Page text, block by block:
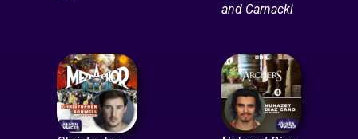
and Carnacki